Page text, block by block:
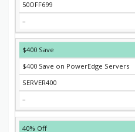
50OFF699
–
$400 Save
$400 Save on PowerEdge Servers
SERVER400
–
40% Off